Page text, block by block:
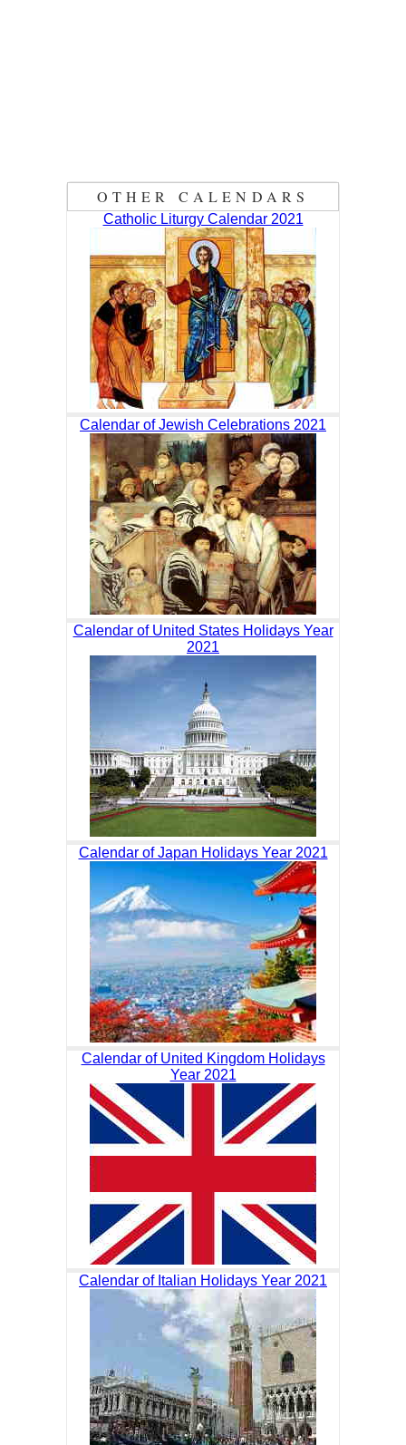
OTHER CALENDARS
Catholic Liturgy Calendar 2021
Calendar of Jewish Celebrations 2021
Calendar of United States Holidays Year
2021
Calendar of Japan Holidays Year 2021
Calendar of United Kingdom Holidays
Year 2021
Calendar of Italian Holidays Year 2021